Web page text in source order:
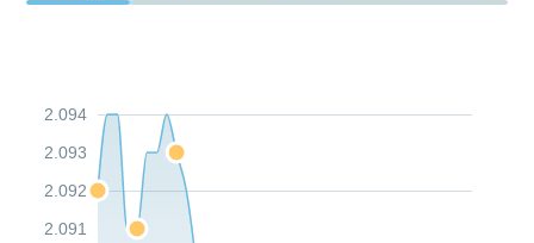
2.091
2.092
2.093
2.094